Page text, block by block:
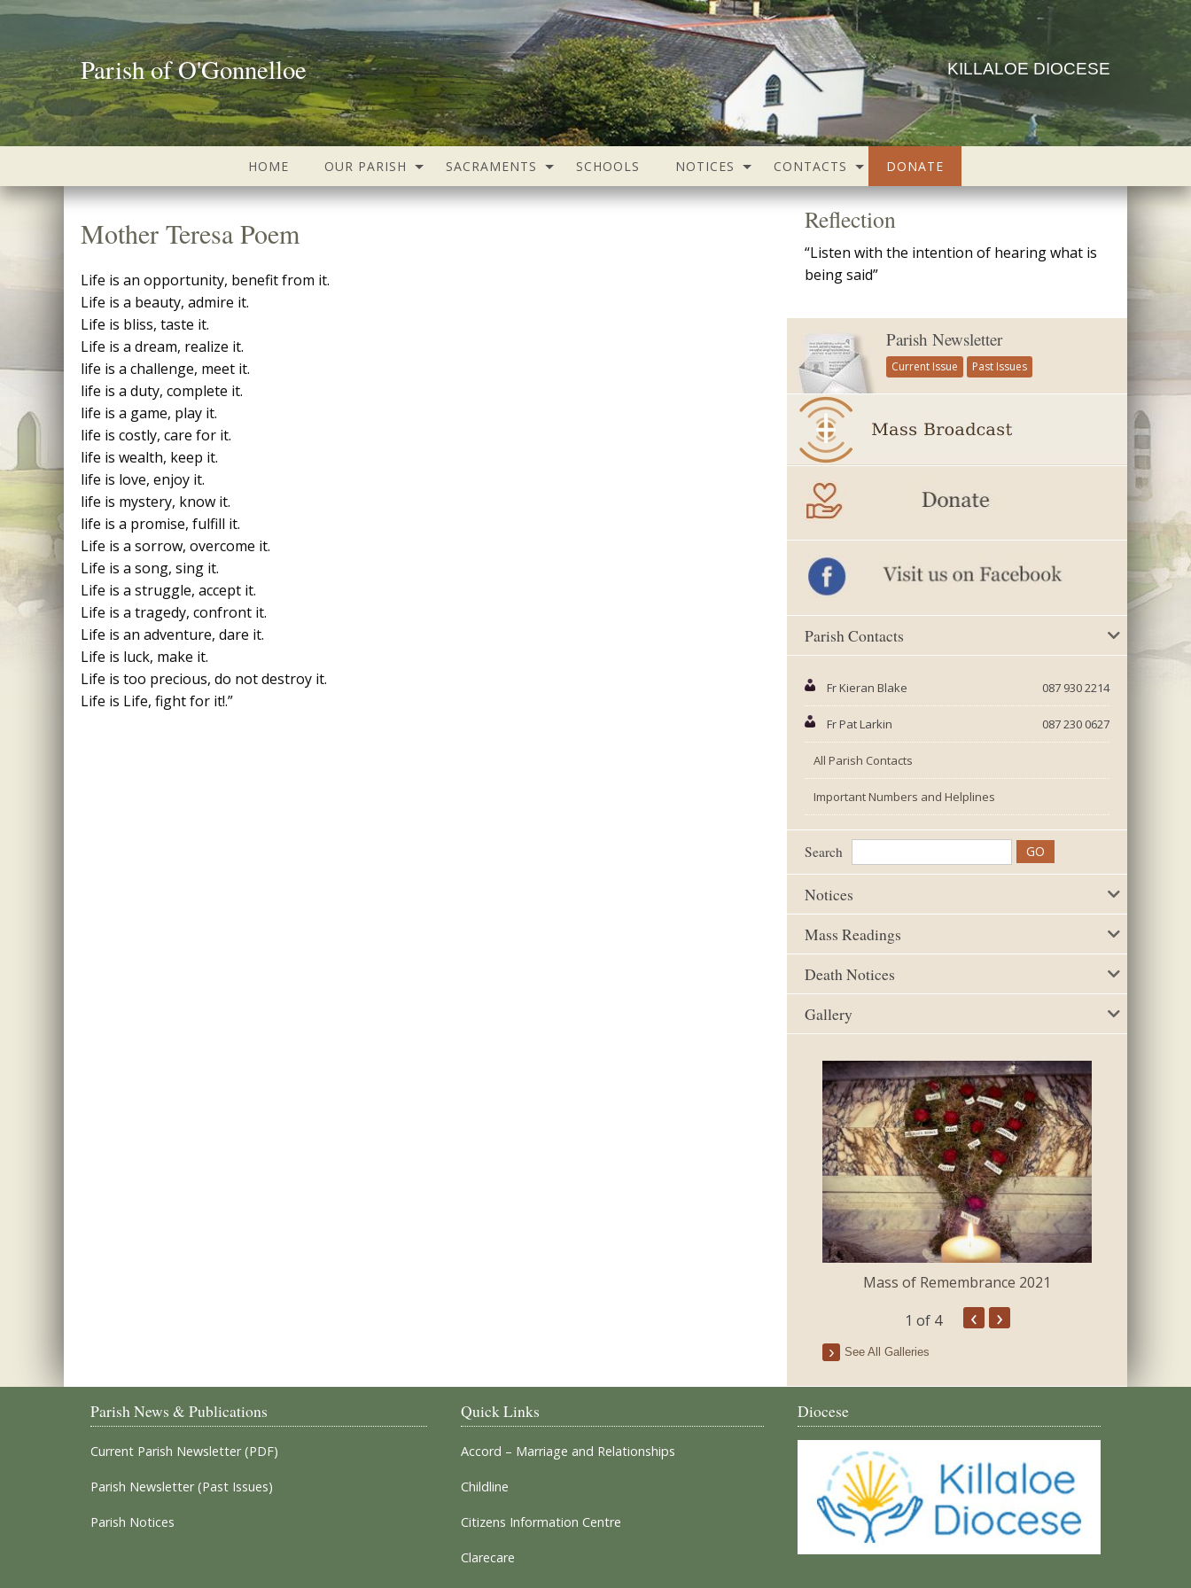
Parish of O'Gonnelloe KILLALOE DIOCESE
HOME OUR PARISH SACRAMENTS SCHOOLS NOTICES CONTACTS DONATE
Mother Teresa Poem
Life is an opportunity, benefit from it.
Life is a beauty, admire it.
Life is bliss, taste it.
Life is a dream, realize it.
life is a challenge, meet it.
life is a duty, complete it.
life is a game, play it.
life is costly, care for it.
life is wealth, keep it.
life is love, enjoy it.
life is mystery, know it.
life is a promise, fulfill it.
Life is a sorrow, overcome it.
Life is a song, sing it.
Life is a struggle, accept it.
Life is a tragedy, confront it.
Life is an adventure, dare it.
Life is luck, make it.
Life is too precious, do not destroy it.
Life is Life, fight for it!.”
Reflection
“Listen with the intention of hearing what is
being said”
Parish Newsletter
Current Issue Past Issues
Parish Contacts
Fr Kieran Blake 087 930 2214
Fr Pat Larkin 087 230 0627
All Parish Contacts
Important Numbers and Helplines
Search
Notices
Mass Readings
Death Notices
Gallery
Mass of Remembrance 2021
1 of 4 ‹ ›
See All Galleries
Parish News & Publications
Current Parish Newsletter (PDF)
Parish Newsletter (Past Issues)
Parish Notices
Quick Links
Accord – Marriage and Relationships
Childline
Citizens Information Centre
Clarecare
Diocese